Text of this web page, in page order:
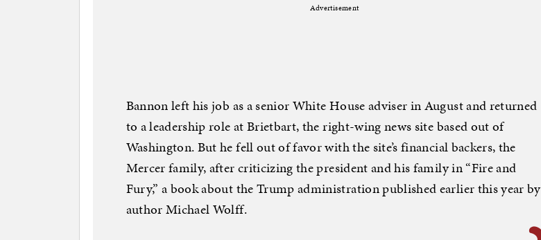
Advertisement
Bannon left his job as a senior White House adviser in August and returned
to a leadership role at Brietbart, the right-wing news site based out of
Washington. But he fell out of favor with the site’s financial backers, the
Mercer family, after criticizing the president and his family in “Fire and
Fury,” a book about the Trump administration published earlier this year by
author Michael Wolff.